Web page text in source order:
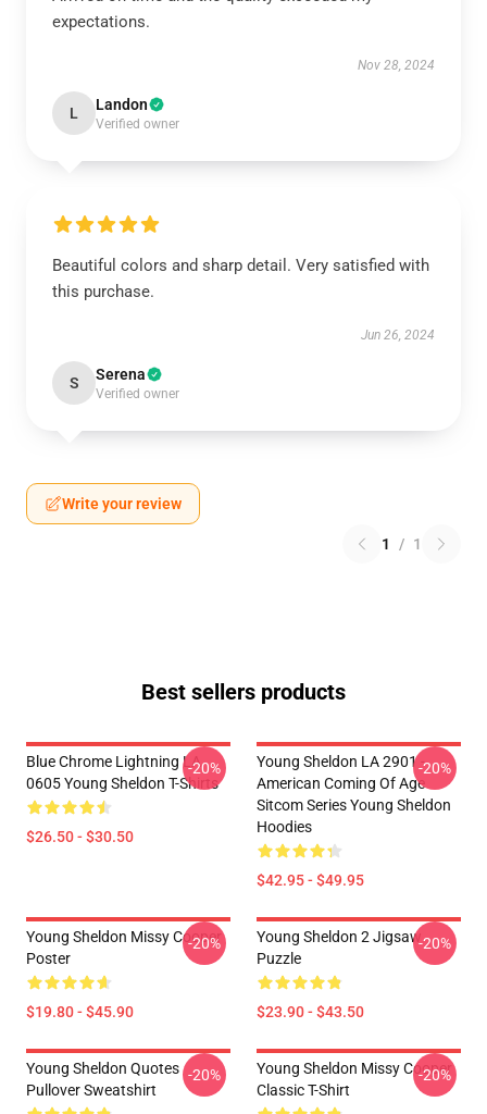
expectations.
Nov 28, 2024
L Landon
Verified owner
Beautiful colors and sharp detail. Very satisfied with
this purchase.
Jun 26, 2024
S Serena
Verified owner
Write your review
1 / 1
Best sellers products
Blue Chrome Lightning LA
0605 Young Sheldon T-Shirts
$26.50 - $30.50
-20%
Young Sheldon LA 2901 -
American Coming Of Age
Sitcom Series Young Sheldon
Hoodies
$42.95 - $49.95
-20%
Young Sheldon Missy Cooper
Poster
$19.80 - $45.90
-20%
Young Sheldon 2 Jigsaw
Puzzle
$23.90 - $43.50
-20%
Young Sheldon Quotes
Pullover Sweatshirt
-20%
Young Sheldon Missy Cooper
Classic T-Shirt
-20%